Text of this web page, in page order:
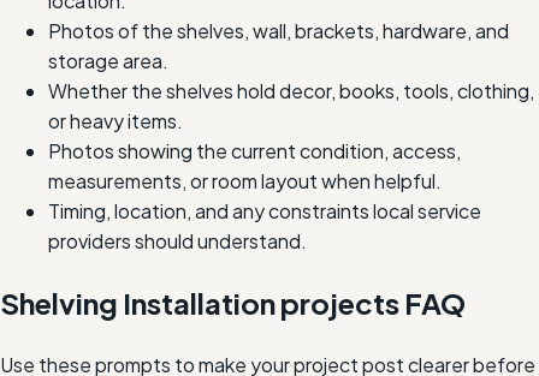
Photos of the shelves, wall, brackets, hardware, and
storage area.
Whether the shelves hold decor, books, tools, clothing,
or heavy items.
Photos showing the current condition, access,
measurements, or room layout when helpful.
Timing, location, and any constraints local service
providers should understand.
Shelving Installation projects FAQ
Use these prompts to make your project post clearer before